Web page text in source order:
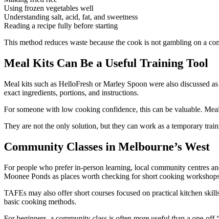
Using frozen vegetables well
Understanding salt, acid, fat, and sweetness
Reading a recipe fully before starting
This method reduces waste because the cook is not gambling on a
Meal Kits Can Be a Useful Training Tool
Meal kits such as HelloFresh or Marley Spoon were also discussed
exact ingredients, portions, and instructions.
For someone with low cooking confidence, this can be valuable.
They are not the only solution, but they can work as a temporary
Community Classes in Melbourne’s West
For people who prefer in-person learning, local community centres
Moonee Ponds as places worth checking for short cooking
TAFEs may also offer short courses focused on practical kitchen
basic cooking methods.